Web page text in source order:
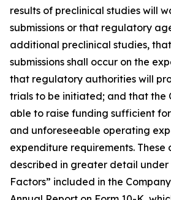
results of preclinical studies will
submissions or that regulatory
additional preclinical studies,
submissions shall occur on the
that regulatory authorities will
trials to be initiated; and that the
able to raise funding sufficient
and unforeseeable operating
expenditure requirements. These
described in greater detail under
Factors” included in the